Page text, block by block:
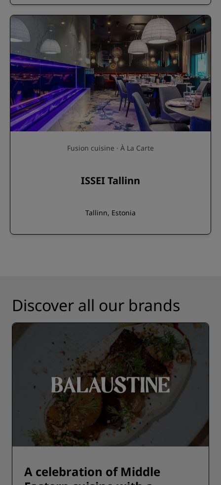
5.0
Fusion cuisine · À La Carte
ISSEI Tallinn
Tallinn, Estonia
Discover all our brands
A celebration of Middle